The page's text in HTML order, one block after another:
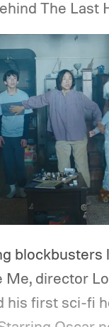
The Last
blockbusters
Me, director
his first sci-fi